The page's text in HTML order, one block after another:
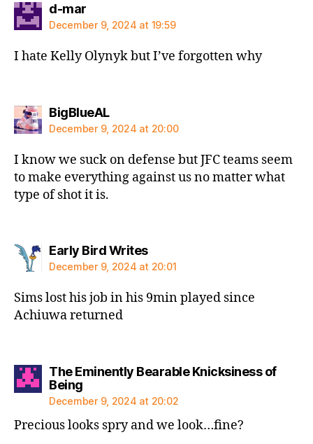
d-marsays:
December 9, 2024 at 19:59
I hate Kelly Olynyk but I’ve forgotten why
BigBlueALsays:
December 9, 2024 at 20:00
I know we suck on defense but JFC teams seem
to make everything against us no matter what
type of shot it is.
Early Bird Writessays:
December 9, 2024 at 20:01
Sims lost his job in his 9min played since
Achiuwa returned
The Eminently Bearable Knicksiness of
Beingsays:
December 9, 2024 at 20:02
Precious looks spry and we look…fine?